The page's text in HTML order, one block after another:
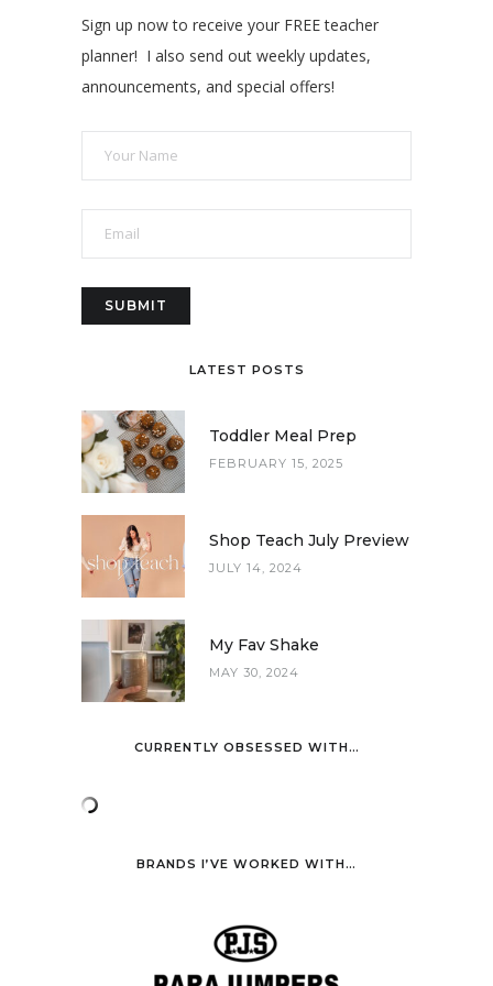
Sign up now to receive your FREE teacher
planner! I also send out weekly updates,
announcements, and special offers!
LATEST POSTS
Toddler Meal Prep
FEBRUARY 15, 2025
Shop Teach July Preview
JULY 14, 2024
My Fav Shake
MAY 30, 2024
CURRENTLY OBSESSED WITH…
BRANDS I’VE WORKED WITH…